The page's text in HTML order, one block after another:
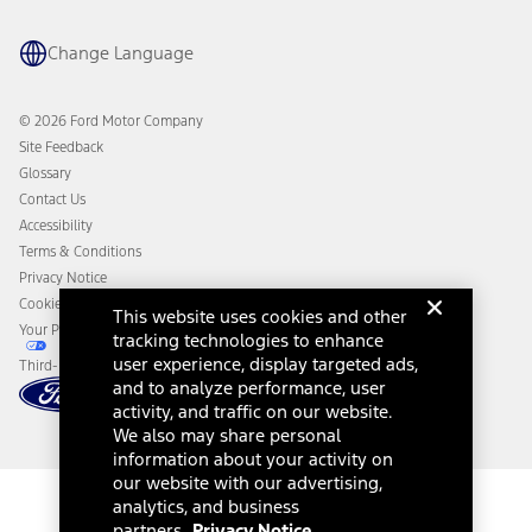
Ford Co-Pilot360 Technology
Owner Benefits
Ford Heritage Vault
Coupons and Offers
Collision Assistance
California Consumer Notice
Disconnect Remote Vehicle Access
Change Language
© 2026 Ford Motor Company
Site Feedback
Glossary
Contact Us
Accessibility
Terms & Conditions
Privacy Notice
Cookie Settings
Your Privacy Choices
Third-Party Trademarks
This website uses cookies and other
tracking technologies to enhance
user experience, display targeted ads,
and to analyze performance, user
activity, and traffic on our website.
We also may share personal
information about your activity on
our website with our advertising,
analytics, and business